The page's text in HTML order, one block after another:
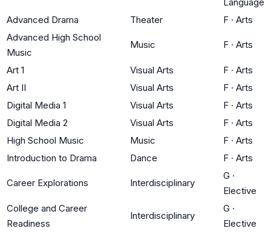
Advanced Drama
Theater F · Arts
Advanced High School
Music
Music F · Arts
Art 1 Visual Arts F · Arts
Art II
Visual Arts F · Arts
Digital Media 1
Visual Arts F · Arts
Digital Media 2
Visual Arts F · Arts
High School Music
Music F · Arts
Introduction to Drama
Dance F · Arts
Career Explorations Interdisciplinary
G ·
Elective
College and Career
Readiness
Interdisciplinary
G ·
Elective